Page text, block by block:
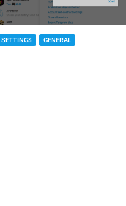
SETTINGS GENERAL